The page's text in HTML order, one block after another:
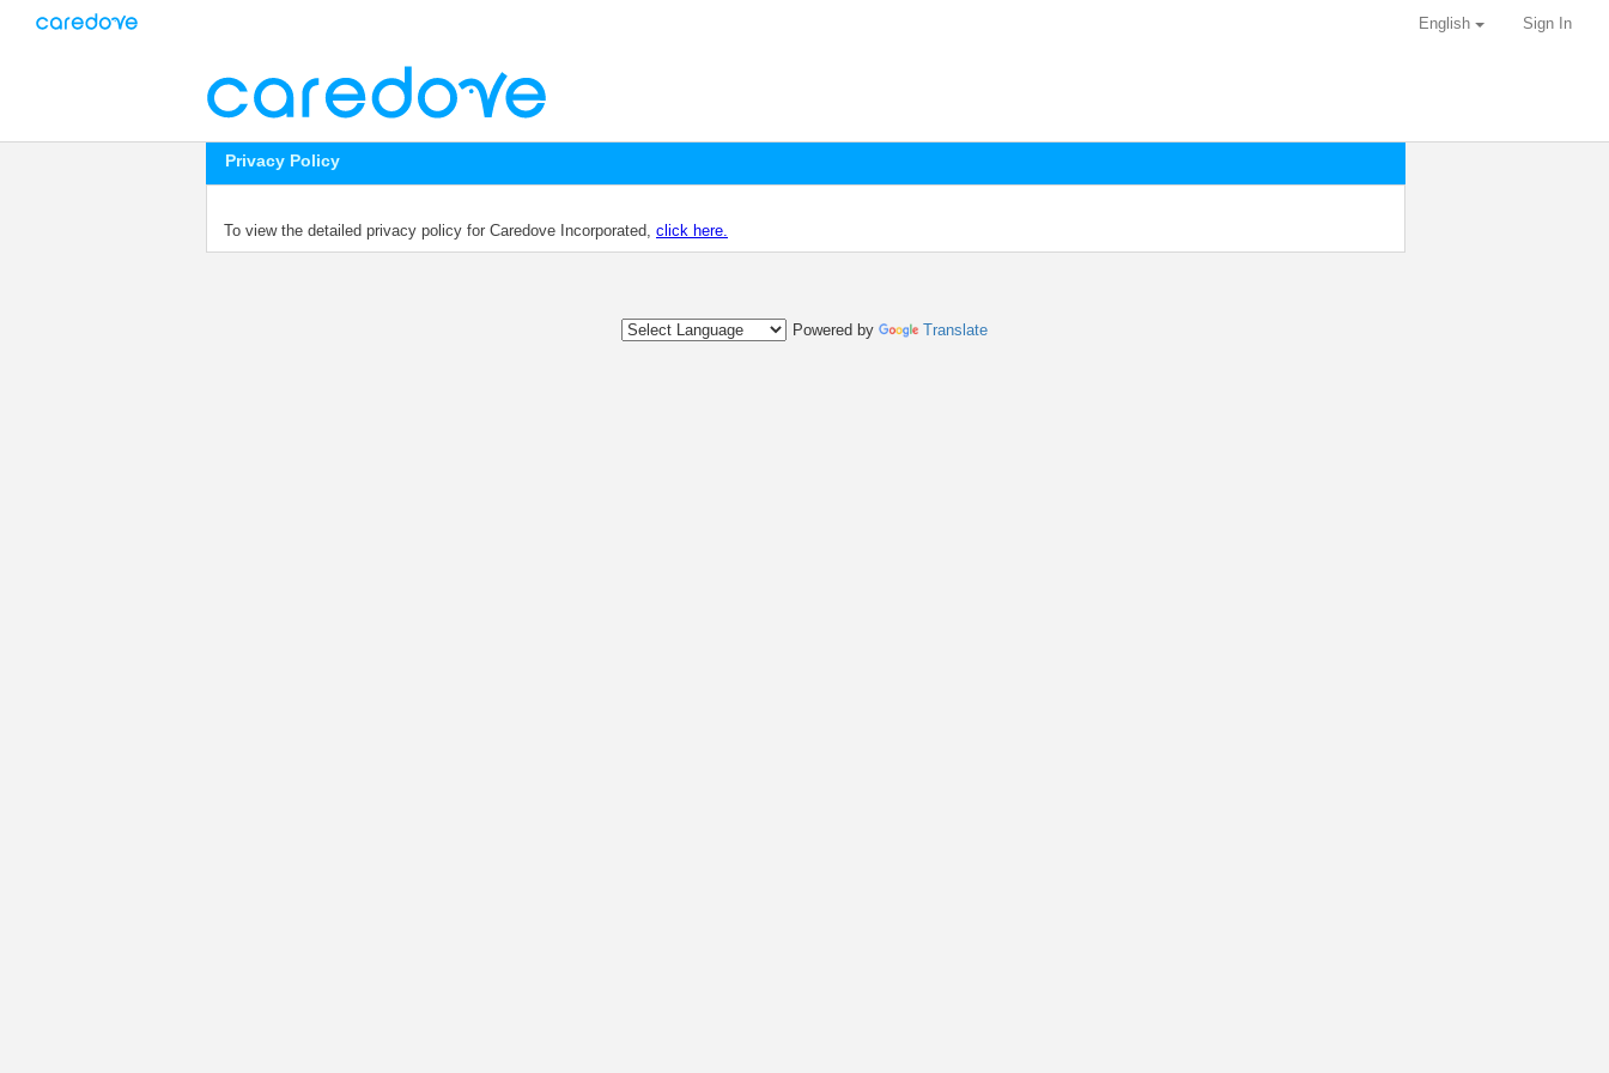
Sign In
English
Privacy Policy
To view the detailed privacy policy for Caredove Incorporated, click here.
Powered by Translate